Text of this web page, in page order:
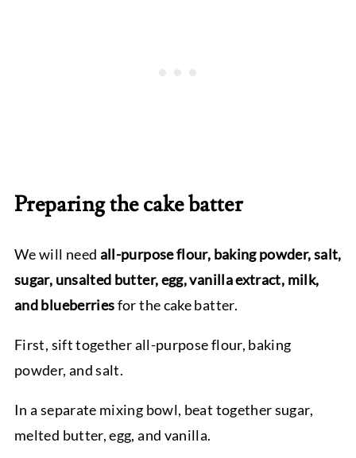
Preparing the cake batter
We will need all-purpose flour, baking powder, salt,
sugar, unsalted butter, egg, vanilla extract, milk,
and blueberriesfor the cake batter.
First, sift together all-purpose flour, baking
powder, and salt.
In a separate mixing bowl, beat together sugar,
melted butter, egg, and vanilla.